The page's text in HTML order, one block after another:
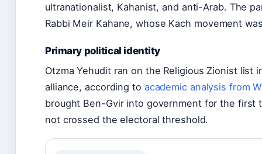
ultranationalist, Kahanist, and anti-Arab. The
Rabbi Meir Kahane, whose Kach movement
Primary political identity
Otzma Yehudit ran on the Religious Zionist
alliance, according to academic analysis from
brought Ben-Gvir into government for the
not crossed the electoral threshold.